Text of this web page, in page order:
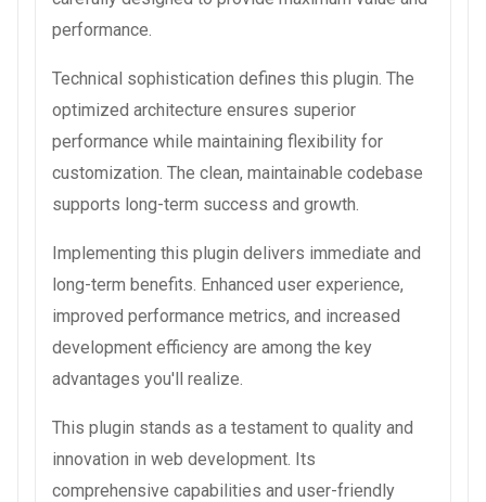
performance.
Technical sophistication defines this plugin. The
optimized architecture ensures superior
performance while maintaining flexibility for
customization. The clean, maintainable codebase
supports long-term success and growth.
Implementing this plugin delivers immediate and
long-term benefits. Enhanced user experience,
improved performance metrics, and increased
development efficiency are among the key
advantages you'll realize.
This plugin stands as a testament to quality and
innovation in web development. Its
comprehensive capabilities and user-friendly